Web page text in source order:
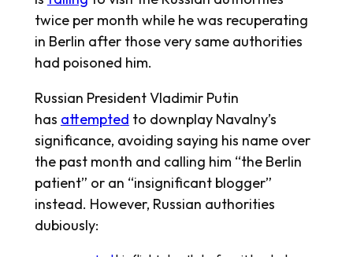
twice per month while he was recuperating
in Berlin after those very same authorities
had poisoned him.
Russian President Vladimir Putin
has attempted to downplay Navalny’s
significance, avoiding saying his name over
the past month and calling him “the Berlin
patient” or an “insignificant blogger”
instead. However, Russian authorities
dubiously: